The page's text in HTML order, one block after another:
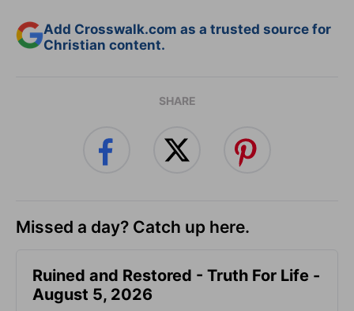
Add Crosswalk.com as a trusted source for
Christian content.
SHARE
Missed a day? Catch up here.
Ruined and Restored - Truth For Life -
August 5, 2026